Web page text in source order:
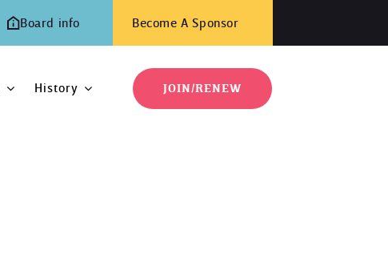
Board info Become A Sponsor
History JOIN/RENEW